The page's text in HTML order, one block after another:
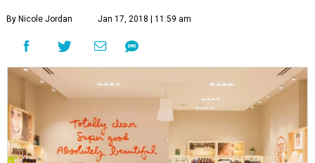
By Nicole Jordan Jan 17, 2018 | 11:59 am